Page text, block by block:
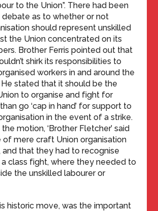
to the Union”. There had been
as to whether or not
should represent unskilled
the Union concentrated on its
Brother Ferris pointed out that
shirk its responsibilities to
workers in and around the
stated that it should be the
to organise and fight for
go ‘cap in hand’ for support to
in the event of a strike.
motion, ‘Brother Fletcher’ said
mere craft Union organisation
and that they had to recognise
class fight, where they needed to
the unskilled labourer or
historic move, was the important